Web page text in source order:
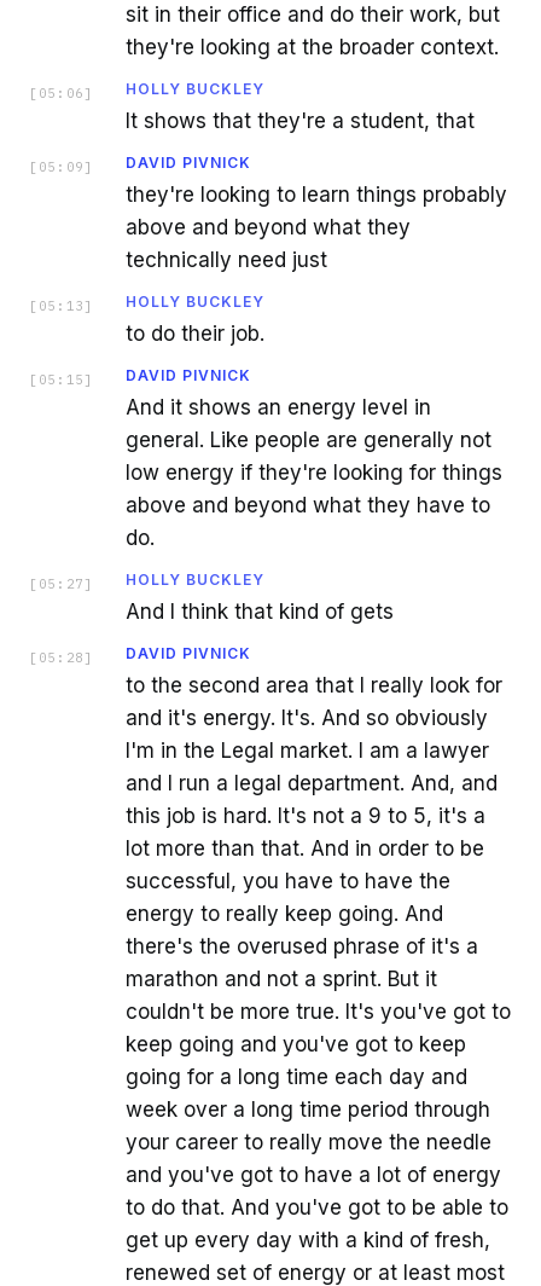
sit in their office and do their work, but
they're looking at the broader context.
[ 05:06 ] HOLLY BUCKLEY
It shows that they're a student, that
[ 05:09 ] DAVID PIVNICK
they're looking to learn things probably
above and beyond what they
technically need just
[ 05:13 ] HOLLY BUCKLEY
to do their job.
[ 05:15 ] DAVID PIVNICK
And it shows an energy level in
general. Like people are generally not
low energy if they're looking for things
above and beyond what they have to
do.
[ 05:27 ] HOLLY BUCKLEY
And I think that kind of gets
[ 05:28 ] DAVID PIVNICK
to the second area that I really look for
and it's energy. It's. And so obviously
I'm in the Legal market. I am a lawyer
and I run a legal department. And, and
this job is hard. It's not a 9 to 5, it's a
lot more than that. And in order to be
successful, you have to have the
energy to really keep going. And
there's the overused phrase of it's a
marathon and not a sprint. But it
couldn't be more true. It's you've got to
keep going and you've got to keep
going for a long time each day and
week over a long time period through
your career to really move the needle
and you've got to have a lot of energy
to do that. And you've got to be able to
get up every day with a kind of fresh,
renewed set of energy or at least most